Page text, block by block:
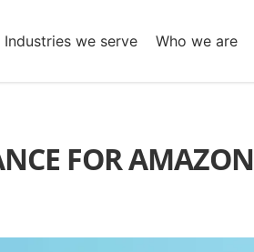
Industries we serve Who we are
FOR AMAZON